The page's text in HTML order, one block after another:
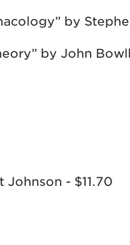
by
by John
- $11.70